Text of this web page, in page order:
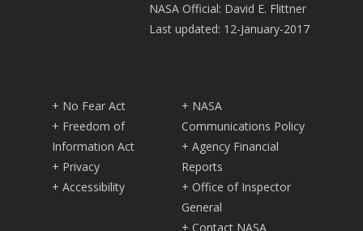
NASA Official: David E. Flittner
Last updated: 12-January-2017
+ No Fear Act
+ Freedom of
Information Act
+ Privacy
+ Accessibility
+ NASA
Communications Policy
+ Agency Financial
Reports
+ Office of Inspector
General
+ Contact NASA